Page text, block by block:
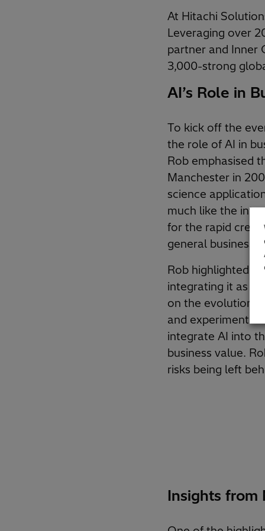
At Hitachi
Leveraging over
partner and Inner
3,000-strong
AI’s Role in
To kick off the
the role of AI in
Rob emphasised
Manchester in
science
much like the
for the rapid
general business
Rob highlighted
integrating it as a
on the evolution
and
integrate AI into
business value.
risks being left
Insights from